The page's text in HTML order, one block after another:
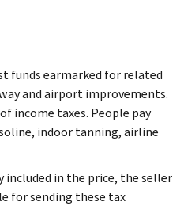
funds earmarked for related
and airport improvements.
income taxes. People pay
indoor tanning, airline
included in the price, the seller
for sending these tax